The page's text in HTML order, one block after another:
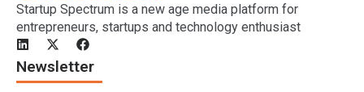
Startup Spectrum is a new age media platform for
entrepreneurs, startups and technology enthusiast
Newsletter